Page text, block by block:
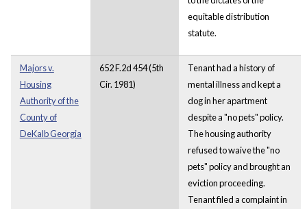
equitable distribution
statute.
Majors v.
Housing
Authority of the
County of
DeKalb Georgia
652 F.2d 454 (5th
Cir. 1981)
Tenant had a history of
mental illness and kept a
dog in her apartment
despite a "no pets" policy.
The housing authority
refused to waive the "no
pets" policy and brought an
eviction proceeding.
Tenant filed a complaint in